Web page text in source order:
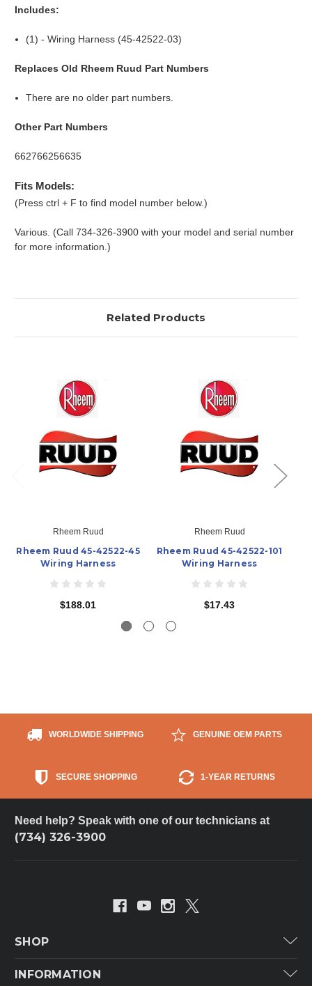
Includes:
(1) - Wiring Harness (45-42522-03)
Replaces Old Rheem Ruud Part Numbers
There are no older part numbers.
Other Part Numbers
662766256635
Fits Models:
(Press ctrl + F to find model number below.)
Various. (Call 734-326-3900 with your model and serial number
for more information.)
Related Products
Rheem Ruud
Rheem Ruud 45-42522-45
Wiring Harness
$188.01
Rheem Ruud
Rheem Ruud 45-42522-101
Wiring Harness
$17.43
WORLDWIDE SHIPPING GENUINE OEM PARTS
SECURE SHOPPING 1-YEAR RETURNS
Need help? Speak with one of our technicians at
(734) 326-3900
SHOP
INFORMATION